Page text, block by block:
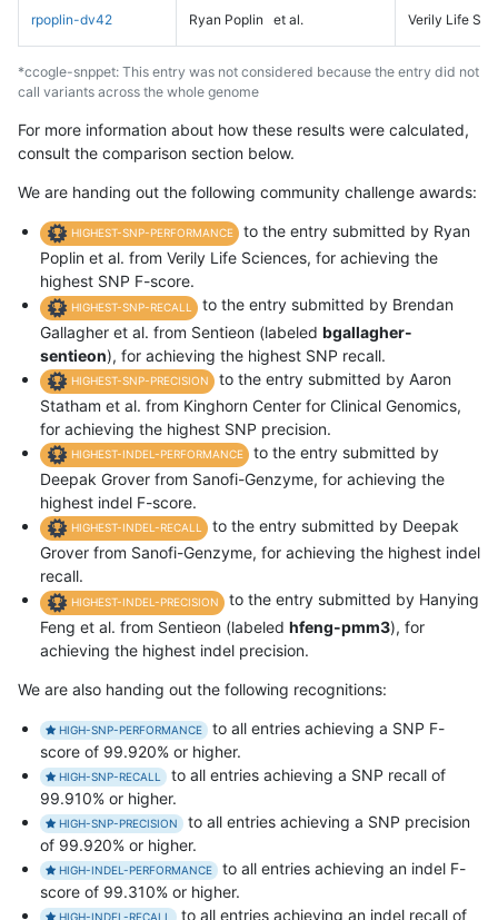
rpoplin-dv42 Ryan Poplin et al. Verily Life
*ccogle-snppet: This entry was not considered because the entry did not
call variants across the whole genome
For more information about how these results were calculated,
consult the comparison section below.
We are handing out the following community challenge awards:
HIGHEST-SNP-PERFORMANCE
to the entry submitted by Ryan
Poplin et al. from Verily Life Sciences, for achieving the
highest SNP F-score.
HIGHEST-SNP-RECALL
to the entry submitted by Brendan
Gallagher et al. from Sentieon (labeled bgallagher-
sentieon), for achieving the highest SNP recall.
HIGHEST-SNP-PRECISION
to the entry submitted by Aaron
Statham et al. from Kinghorn Center for Clinical Genomics,
for achieving the highest SNP precision.
HIGHEST-INDEL-PERFORMANCE
to the entry submitted by
Deepak Grover from Sanofi-Genzyme, for achieving the
highest indel F-score.
HIGHEST-INDEL-RECALL
to the entry submitted by Deepak
Grover from Sanofi-Genzyme, for achieving the highest indel
recall.
HIGHEST-INDEL-PRECISION
to the entry submitted by Hanying
Feng et al. from Sentieon (labeled hfeng-pmm3), for
achieving the highest indel precision.
We are also handing out the following recognitions:
HIGH-SNP-PERFORMANCE
to all entries achieving a SNP F-
score of 99.920% or higher.
HIGH-SNP-RECALL
to all entries achieving a SNP recall of
99.910% or higher.
HIGH-SNP-PRECISION
to all entries achieving a SNP precision
of 99.920% or higher.
HIGH-INDEL-PERFORMANCE
to all entries achieving an indel F-
score of 99.310% or higher.
HIGH-INDEL-RECALL to all entries achieving an indel recall of